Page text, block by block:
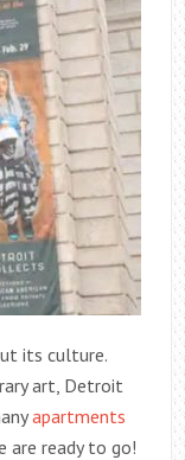
its culture.
art, Detroit
apartments
are ready to go!